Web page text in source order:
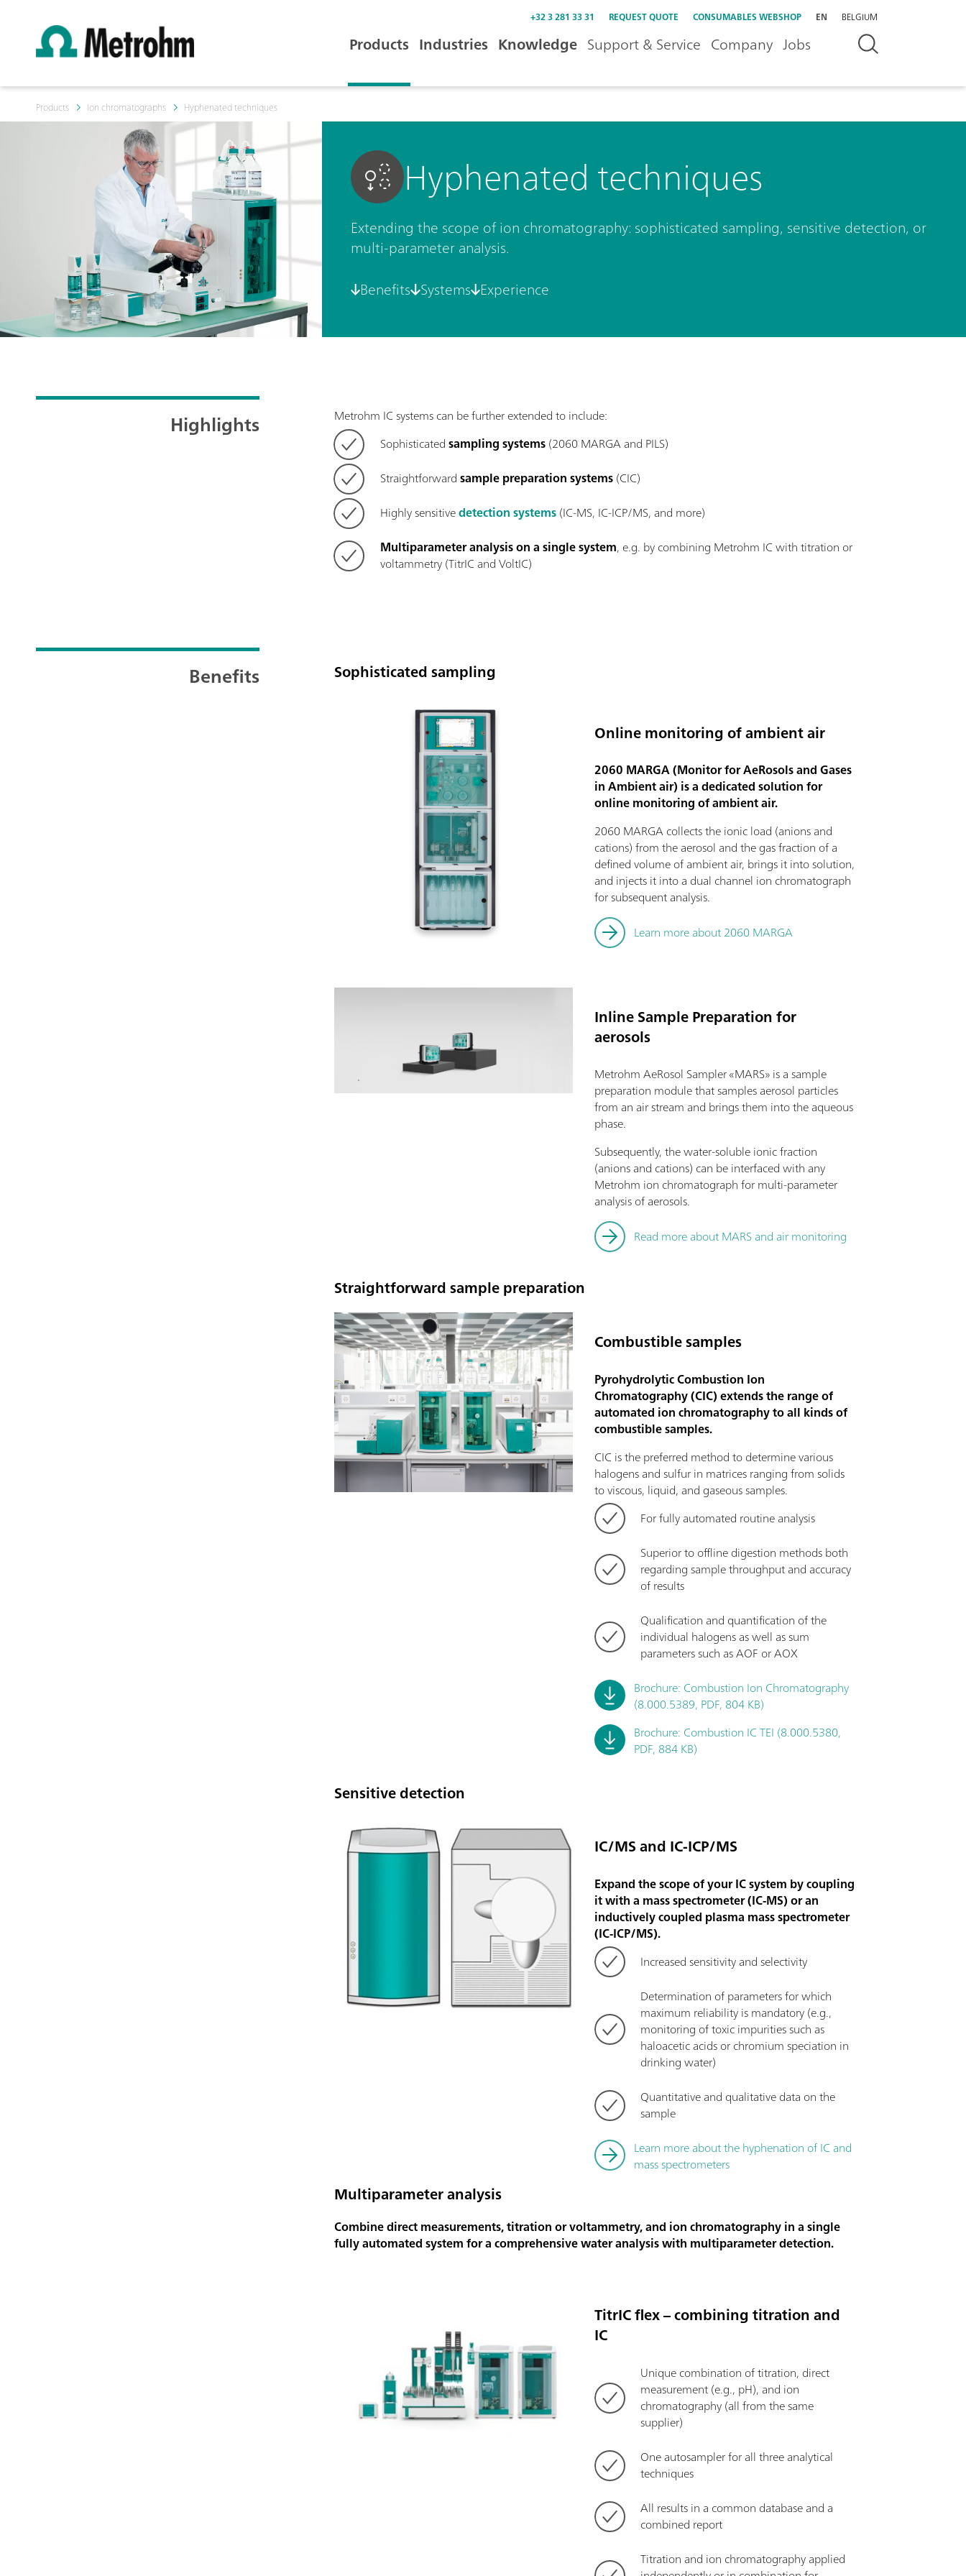
+32 3 281 33 31 REQUEST QUOTE CONSUMABLES WEBSHOP EN BELGIUM
Products Industries Knowledge Support & Service Company Jobs
Products Ion chromatographs Hyphenated techniques
Hyphenated techniques
Extending the scope of ion chromatography: sophisticated sampling, sensitive detection, or
multi-parameter analysis.
Benefits Systems Experience
Highlights
Metrohm IC systems can be further extended to include:
Sophisticatedsampling systems(2060 MARGA and PILS)
Straightforwardsample preparation systems(CIC)
Highly sensitivedetection systems(IC-MS, IC-ICP/MS, and more)
Multiparameter analysis on a single system, e.g. by combining Metrohm IC with titration or
voltammetry (TitrIC and VoltIC)
Benefits Sophisticated sampling
Online monitoring of ambient air
2060 MARGA (Monitor for AeRosols and Gases
in Ambient air) is a dedicated solution for
online monitoring of ambient air.
2060 MARGA collects the ionic load (anions and
cations) from the aerosol and the gas fraction of a
defined volume of ambient air, brings it into solution,
and injects it into a dual channel ion chromatograph
for subsequent analysis.
Learn more about 2060 MARGA
Inline Sample Preparation for
aerosols
Metrohm AeRosol Sampler «MARS» is a sample
preparation module that samples aerosol particles
from an air stream and brings them into the aqueous
phase.
Subsequently, the water-soluble ionic fraction
(anions and cations) can be interfaced with any
Metrohm ion chromatograph for multi-parameter
analysis of aerosols.
Read more about MARS and air monitoring
Straightforward sample preparation
Combustible samples
Pyrohydrolytic Combustion Ion
Chromatography (CIC) extends the range of
automated ion chromatography to all kinds of
combustible samples.
CIC is the preferred method to determine various
halogens and sulfur in matrices ranging from solids
to viscous, liquid, and gaseous samples.
For fully automated routine analysis
Superior to offline digestion methods both
regarding sample throughput and accuracy
of results
Qualification and quantification of the
individual halogens as well as sum
parameters such as AOF or AOX
Brochure: Combustion Ion Chromatography
(8.000.5389, PDF, 804 KB)
Brochure: Combustion IC TEI (8.000.5380,
PDF, 884 KB)
Sensitive detection
IC/MS and IC-ICP/MS
Expand the scope of your IC system by coupling
it with a mass spectrometer (IC-MS) or an
inductively coupled plasma mass spectrometer
(IC-ICP/MS).
Increased sensitivity and selectivity
Determination of parameters for which
maximum reliability is mandatory (e.g.,
monitoring of toxic impurities such as
haloacetic acids or chromium speciation in
drinking water)
Quantitative and qualitative data on the
sample
Learn more about the hyphenation of IC and
mass spectrometers
Multiparameter analysis
Combine direct measurements, titration or voltammetry, and ion chromatography in a single
fully automated system for a comprehensive water analysis with multiparameter detection.
TitrIC flex – combining titration and
IC
Unique combination of titration, direct
measurement (e.g., pH), and ion
chromatography (all from the same
supplier)
One autosampler for all three analytical
techniques
All results in a common database and a
combined report
Titration and ion chromatography applied